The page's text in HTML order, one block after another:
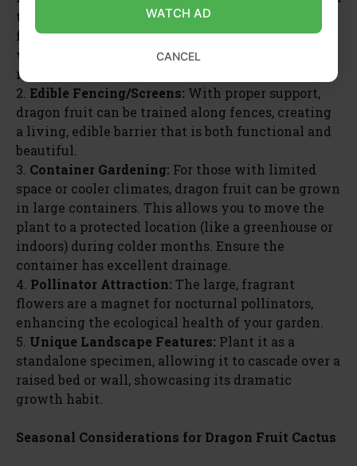
to create a shaded seating area that also produces
fruit. Grow it on a sturdy trellis against a sunny
wall, adding a unique architectural element. This
maximizes space and adds visual interest.
2. Edible Fencing/Screens: With proper support,
dragon fruit can be trained along fences, creating
a living, edible barrier that is both functional and
beautiful.
3. Container Gardening: For those with limited
space or cooler climates, dragon fruit can be grown
in large containers. This allows you to move the
plant to a protected location (like a greenhouse or
indoors) during colder months. Ensure the
container has excellent drainage.
4. Pollinator Attraction: The large, fragrant
flowers are a magnet for nocturnal pollinators,
enhancing the ecological health of your garden.
5. Unique Landscape Features: Plant it as a
standalone specimen, allowing it to cascade over a
raised bed or wall, showcasing its dramatic
growth habit.
Seasonal Considerations for Dragon Fruit Cactus
WATCH AD
CANCEL